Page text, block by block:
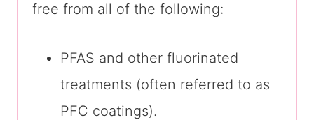
free from all of the following:
PFAS and other fluorinated
treatments (often referred to as
PFC coatings).